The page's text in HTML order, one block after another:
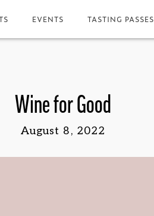
EVENTS TASTING PASSES
Wine for Good
August 8, 2022